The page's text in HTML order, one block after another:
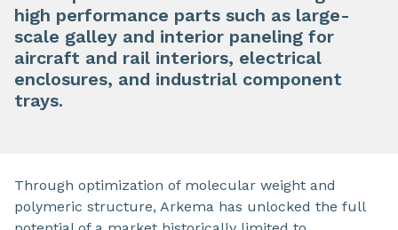
high performance parts such as large-
scale galley and interior paneling for
aircraft and rail interiors, electrical
enclosures, and industrial component
trays.
Through optimization of molecular weight and
polymeric structure, Arkema has unlocked the full